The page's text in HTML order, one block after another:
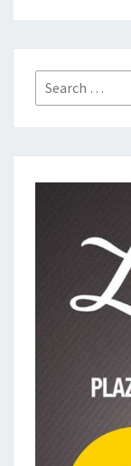
Search
for: